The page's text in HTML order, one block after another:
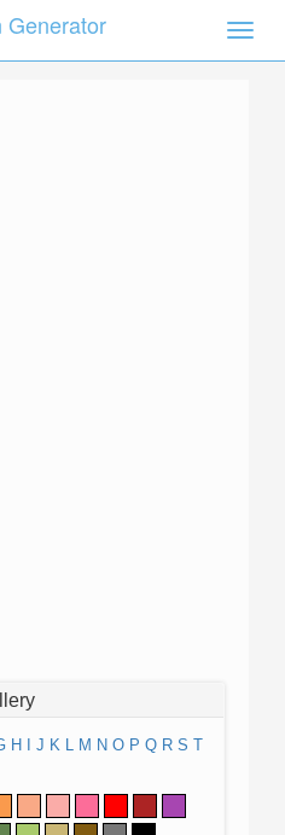
Toggle
Generator
H J K L M N O P Q R S T